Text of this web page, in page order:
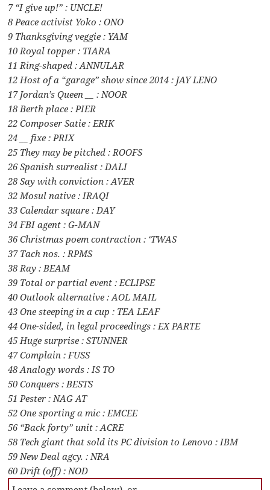
7 “I give up!” : UNCLE!
8 Peace activist Yoko : ONO
9 Thanksgiving veggie : YAM
10 Royal topper : TIARA
11 Ring-shaped : ANNULAR
12 Host of a “garage” show since 2014 : JAY LENO
17 Jordan’s Queen __ : NOOR
18 Berth place : PIER
22 Composer Satie : ERIK
24 __ fixe : PRIX
25 They may be pitched : ROOFS
26 Spanish surrealist : DALI
28 Say with conviction : AVER
32 Mosul native : IRAQI
33 Calendar square : DAY
34 FBI agent : G-MAN
36 Christmas poem contraction : ‘TWAS
37 Tach nos. : RPMS
38 Ray : BEAM
39 Total or partial event : ECLIPSE
40 Outlook alternative : AOL MAIL
43 One steeping in a cup : TEA LEAF
44 One-sided, in legal proceedings : EX PARTE
45 Huge surprise : STUNNER
47 Complain : FUSS
48 Analogy words : IS TO
50 Conquers : BESTS
51 Pester : NAG AT
52 One sporting a mic : EMCEE
56 “Back forty” unit : ACRE
58 Tech giant that sold its PC division to Lenovo : IBM
59 New Deal agcy. : NRA
60 Drift (off) : NOD